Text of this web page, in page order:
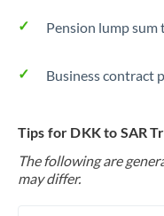
Pension lump sum
Business contract
Tips for DKK to SAR
The following are
may differ.